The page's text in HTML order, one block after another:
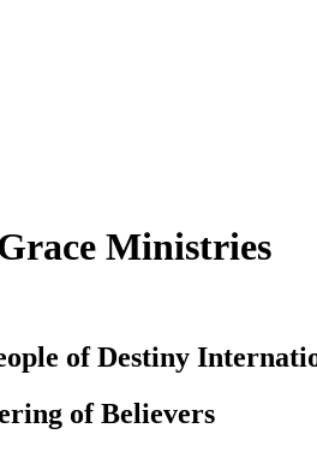
Ministries
of Destiny
of Believers